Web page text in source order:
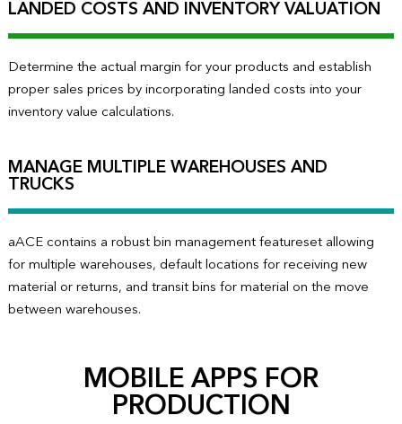
LANDED COSTS AND INVENTORY VALUATION
Determine the actual margin for your products and establish
proper sales prices by incorporating landed costs into your
inventory value calculations.
MANAGE MULTIPLE WAREHOUSES AND
TRUCKS
aACE contains a robust bin management featureset allowing
for multiple warehouses, default locations for receiving new
material or returns, and transit bins for material on the move
between warehouses.
MOBILE APPS FOR
PRODUCTION